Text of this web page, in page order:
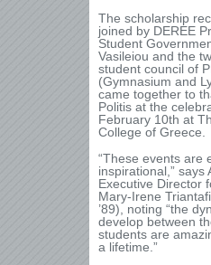
The scholarship
joined by DEREE
Student
Vasileiou and the
student council of
(Gymnasium and
came together to
Politis at the
February 10th at
College of Greece.
“These events are
inspirational,” says
Executive Director
Mary-Irene
’89), noting “the
develop between
students are
a lifetime.”